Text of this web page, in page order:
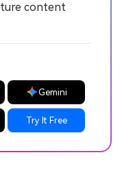
content
Gemini
Try It Free